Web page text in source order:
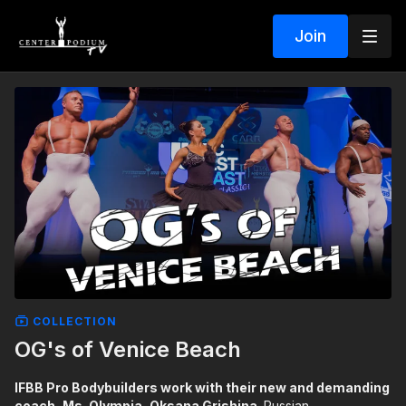
Join
COLLECTION
OG's of Venice Beach
IFBB Pro Bodybuilders work with their new and demanding